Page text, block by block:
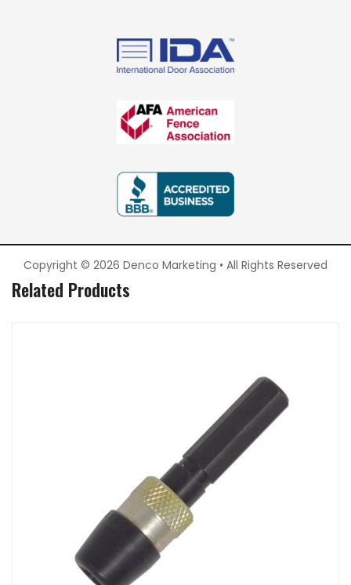
Copyright © 2026 Denco Marketing • All Rights Reserved
Related Products